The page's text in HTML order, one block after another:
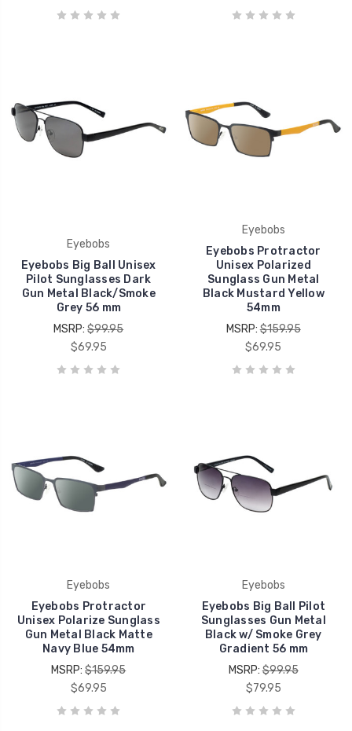
Eyebobs
Eyebobs Big Ball Unisex
Pilot Sunglasses Dark
Gun Metal Black/Smoke
Grey 56 mm
MSRP:$99.95
$69.95
Eyebobs
Eyebobs Protractor
Unisex Polarized
Sunglass Gun Metal
Black Mustard Yellow
54mm
MSRP:$159.95
$69.95
Eyebobs
Eyebobs Protractor
Unisex Polarize Sunglass
Gun Metal Black Matte
Navy Blue 54mm
MSRP:$159.95
$69.95
Eyebobs
Eyebobs Big Ball Pilot
Sunglasses Gun Metal
Black w/ Smoke Grey
Gradient 56 mm
MSRP:$99.95
$79.95